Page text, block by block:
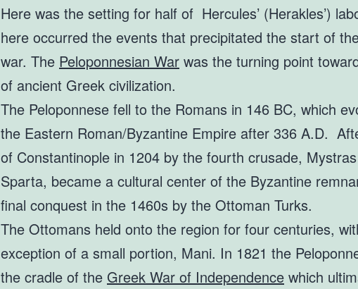
Here was the setting for half of Hercules’ (Herakles’)
here occurred the events that precipitated the start of
war. The Peloponnesian War was the turning point
of ancient Greek civilization.
The Peloponnese fell to the Romans in 146 BC, which
the Eastern Roman/Byzantine Empire after 336 A.D.
of Constantinople in 1204 by the fourth crusade,
Sparta, became a cultural center of the Byzantine
final conquest in the 1460s by the Ottoman Turks.
The Ottomans held onto the region for four centuries,
exception of a small portion, Mani. In 1821 the
the cradle of the Greek War of Independence which